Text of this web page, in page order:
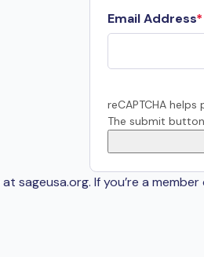
Email Address
reCAPTCHA
The submit
If you’re a